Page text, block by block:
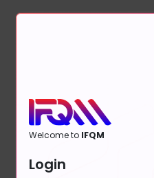
Welcome to IFQM
Login